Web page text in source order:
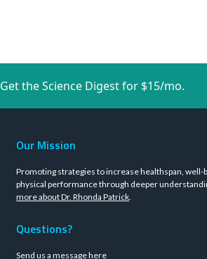
Get the Science Digest for $15/mo.
Our Mission
Promoting strategies to increase healthspan, well-
physical performance through deeper
more about Dr. Rhonda Patrick.
Questions?
Send us a messagehere